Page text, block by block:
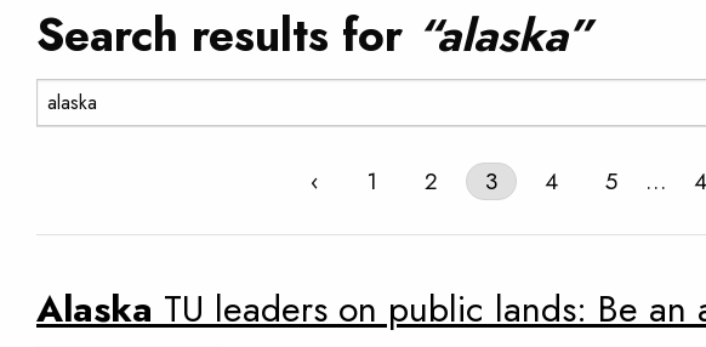
Search results for “alaska”
Search:
‹ 1 2 3 4 5 …
Alaska TU leaders on public lands: Be an